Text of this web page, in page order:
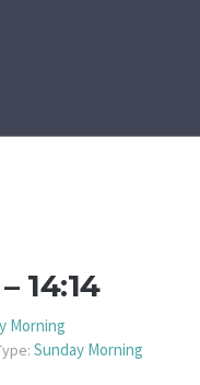
14:14
Morning
Sunday Morning